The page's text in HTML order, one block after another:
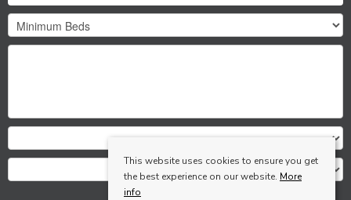
This website uses cookies to ensure you get
the best experience on our website. More
info